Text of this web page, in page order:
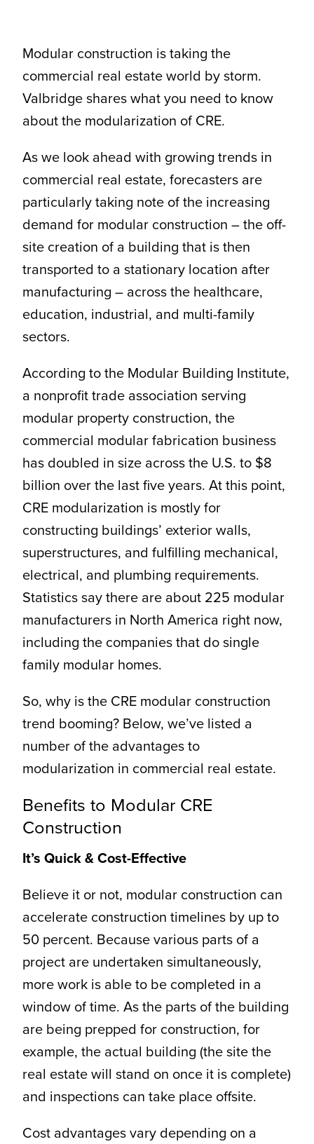
Modular construction is taking the
commercial real estate world by storm.
Valbridge shares what you need to know
about the modularization of CRE.
As we look ahead with growing trends in
commercial real estate, forecasters are
particularly taking note of the increasing
demand for modular construction – the off-
site creation of a building that is then
transported to a stationary location after
manufacturing – across the healthcare,
education, industrial, and multi-family
sectors.
According to the Modular Building Institute,
a nonprofit trade association serving
modular property construction, the
commercial modular fabrication business
has doubled in size across the U.S. to $8
billion over the last five years. At this point,
CRE modularization is mostly for
constructing buildings’ exterior walls,
superstructures, and fulfilling mechanical,
electrical, and plumbing requirements.
Statistics say there are about 225 modular
manufacturers in North America right now,
including the companies that do single
family modular homes.
So, why is the CRE modular construction
trend booming? Below, we’ve listed a
number of the advantages to
modularization in commercial real estate.
Benefits to Modular CRE
Construction
It’s Quick & Cost-Effective
Believe it or not, modular construction can
accelerate construction timelines by up to
50 percent. Because various parts of a
project are undertaken simultaneously,
more work is able to be completed in a
window of time. As the parts of the building
are being prepped for construction, for
example, the actual building (the site the
real estate will stand on once it is complete)
and inspections can take place offsite.
Cost advantages vary depending on a